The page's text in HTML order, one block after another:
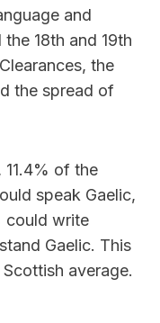
and
18th and 19th
the
the spread of
11.4% of the
speak Gaelic,
could write
Gaelic. This
average.